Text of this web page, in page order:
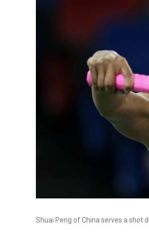
Shuai Peng of China serves a shot